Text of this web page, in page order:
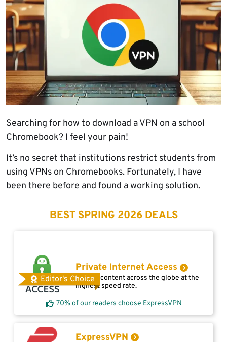
Searching for how to download a VPN on a school
Chromebook? I feel your pain!
It’s no secret that institutions restrict students from
using VPNs on Chromebooks. Fortunately, I have
been there before and found a working solution.
BEST SPRING 2026 DEALS
Editor's Choice
Private Internet Access
Access content across the globe at the
highest speed rate.
70% of our readers choose ExpressVPN
ExpressVPN